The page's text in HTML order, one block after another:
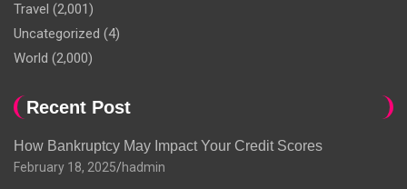
Travel (2,001)
Uncategorized (4)
World (2,000)
Recent Post
How Bankruptcy May Impact Your Credit Scores
February 18, 2025 hadmin